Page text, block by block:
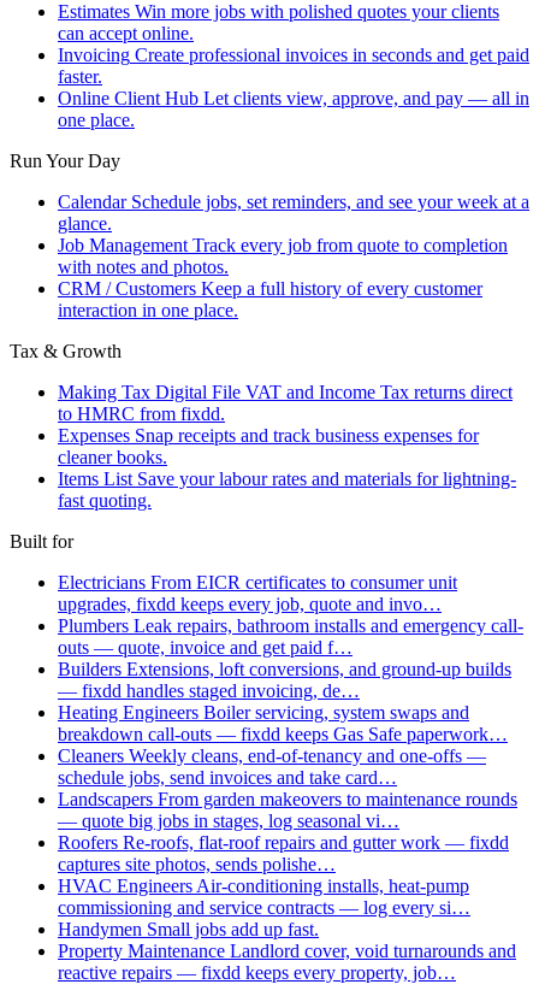
Estimates Win more jobs with polished quotes your clients
can accept online.
Invoicing Create professional invoices in seconds and get paid
faster.
Online Client Hub Let clients view, approve, and pay — all in
one place.
Run Your Day
Calendar Schedule jobs, set reminders, and see your week at a
glance.
Job Management Track every job from quote to completion
with notes and photos.
CRM / Customers Keep a full history of every customer
interaction in one place.
Tax & Growth
Making Tax Digital File VAT and Income Tax returns direct
to HMRC from fixdd.
Expenses Snap receipts and track business expenses for
cleaner books.
Items List Save your labour rates and materials for lightning-
fast quoting.
Built for
Electricians From EICR certificates to consumer unit
upgrades, fixdd keeps every job, quote and invo…
Plumbers Leak repairs, bathroom installs and emergency call-
outs — quote, invoice and get paid f…
Builders Extensions, loft conversions, and ground-up builds
— fixdd handles staged invoicing, de…
Heating Engineers Boiler servicing, system swaps and
breakdown call-outs — fixdd keeps Gas Safe paperwork…
Cleaners Weekly cleans, end-of-tenancy and one-offs —
schedule jobs, send invoices and take card…
Landscapers From garden makeovers to maintenance rounds
— quote big jobs in stages, log seasonal vi…
Roofers Re-roofs, flat-roof repairs and gutter work — fixdd
captures site photos, sends polishe…
HVAC Engineers Air-conditioning installs, heat-pump
commissioning and service contracts — log every si…
Handymen Small jobs add up fast.
Property Maintenance Landlord cover, void turnarounds and
reactive repairs — fixdd keeps every property, job…